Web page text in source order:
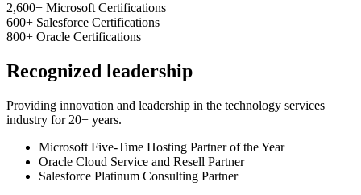
2,600+ Microsoft Certifications
600+ Salesforce Certifications
800+ Oracle Certifications
Recognized leadership
Providing innovation and leadership in the technology services
industry for 20+ years.
Microsoft Five-Time Hosting Partner of the Year
Oracle Cloud Service and Resell Partner
Salesforce Platinum Consulting Partner